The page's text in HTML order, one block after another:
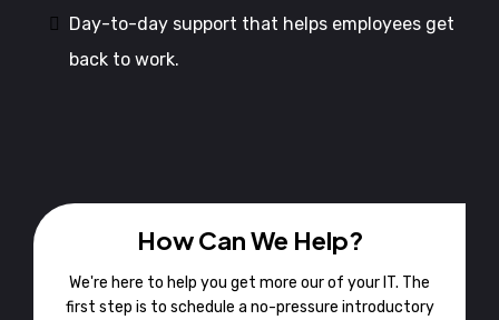
Day-to-day support that helps employees get
back to work.
How Can We Help?
We're here to help you get more our of your IT. The
first step is to schedule a no-pressure introductory